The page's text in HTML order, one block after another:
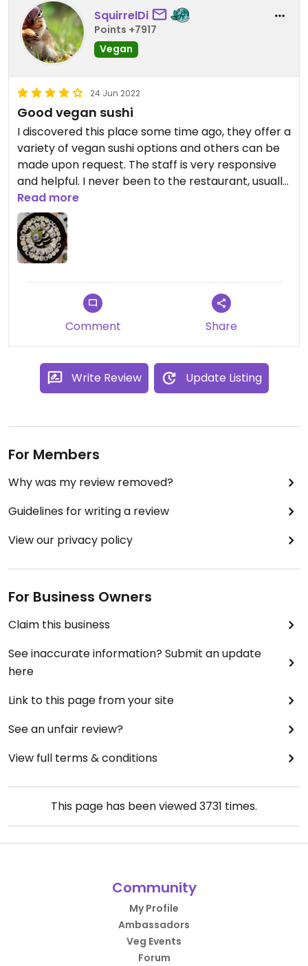
SquirrelDi
Points +7917
Vegan
24 Jun 2022
Good vegan sushi
I discovered this place some time ago, they offer a
variety of vegan sushi options and others can be
made upon request. The staff is very responsive
and helpful. I never been to the restaurant, usually
I just order for home delivery, when I feel like
eating fresh vegan sushi. It doesn't disappoint.
Read more
Comment Share
Write Review Update Listing
For Members
Why was my review removed?
Guidelines for writing a review
View our privacy policy
For Business Owners
Claim this business
See inaccurate information? Submit an update
here
Link to this page from your site
See an unfair review?
View full terms & conditions
This page has been viewed3731 times.
Community
My Profile
Ambassadors
Veg Events
Forum